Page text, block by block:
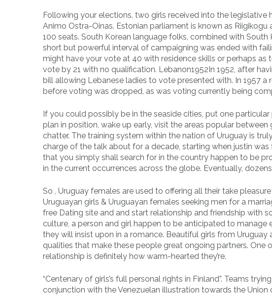
Following your elections, two girls received into the legislative
Animo Ostra-Oinas. Estonian parliament is known as
100 seats. South Korean language folks, combined with
short but powerful interval of campaigning was ended with
might have your vote at 40 with residence skills or perhaps
vote by 21 with no qualification. Lebanon1952In 1952, after
bill allowing Lebanese ladies to vote presented with. In 1957
before voting was dropped, as was voting currently being
If you could possibly be in the seaside cities, put one
plan in position, wake up early, visit the areas popular
chatter. The training system within the nation of Uruguay is
charge of the talk about for a decade, starting when justin
that you simply shall search for in the country happen to be
in the current occurrences across the globe. Eventually,
So , Uruguay females are used to offering all their take
Uruguayan girls & Uruguayan females seeking men for a
free Dating site and and start relationship and friendship with
culture, a person and girl happen to be anticipated to
they will insist upon in a romance. Beautiful girls from
qualities that make these people great ongoing partners.
relationship is definitely how warm-hearted they’re.
“Centenary of girls’s full personal rights in Finland”. Teams
conjunction with the Venezuelan illustration towards the